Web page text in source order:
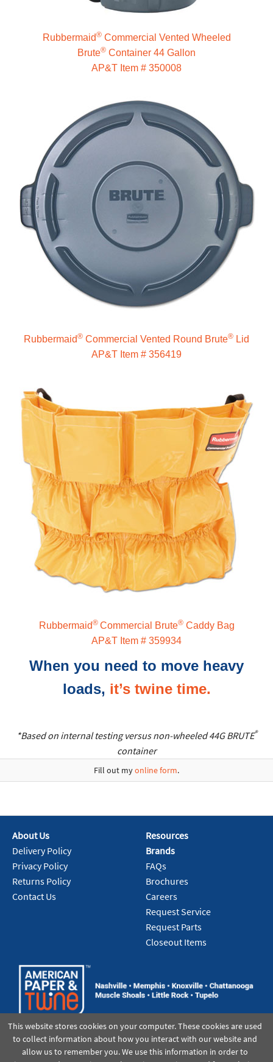
Rubbermaid®Commercial Vented Wheeled
Brute® Container 44 Gallon
AP&T Item # 350008
Rubbermaid® Commercial Vented Round Brute® Lid
AP&T Item # 356419
Rubbermaid® Commercial Brute®Caddy Bag
AP&T Item # 359934
When you need to move heavy
loads, it’s twine time.
*Based on internal testing versus non-wheeled 44G BRUTE®
container
Fill out myonline form.
About Us
Delivery Policy
Privacy Policy
Returns Policy
Contact Us
Resources
Brands
FAQs
Brochures
Careers
Request Service
Request Parts
Closeout Items
This website stores cookies on your computer. These cookies are used
to collect information about how you interact with our website and
allow us to remember you. We use this information in order to